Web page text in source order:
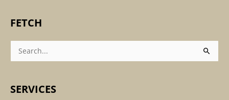
FETCH
Search
For:
SERVICES